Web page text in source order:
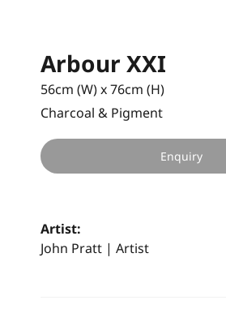
Arbour XXI
56cm (W) x 76cm (H)
Charcoal & Pigment
Enquiry
Artist:
John Pratt | Artist